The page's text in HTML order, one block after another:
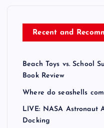
Recent and
Beach Toys vs. School
Book Review
Where do seashells
LIVE: NASA Astronaut
Docking